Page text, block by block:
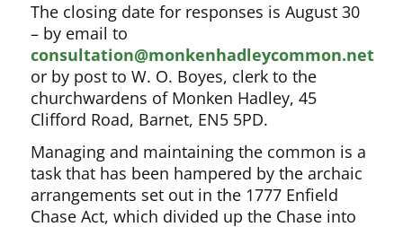
The closing date for responses is August 30
– by email to
consultation@monkenhadleycommon.net
or by post to W. O. Boyes, clerk to the
churchwardens of Monken Hadley, 45
Clifford Road, Barnet, EN5 5PD.
Managing and maintaining the common is a
task that has been hampered by the archaic
arrangements set out in the 1777 Enfield
Chase Act, which divided up the Chase into